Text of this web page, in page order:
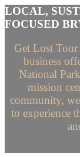
LOCAL,
FOCUSED
Get Lost
business
National
mission
community,
to experience